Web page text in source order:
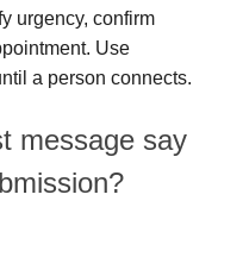
urgency, confirm
Use
a person connects.
message say